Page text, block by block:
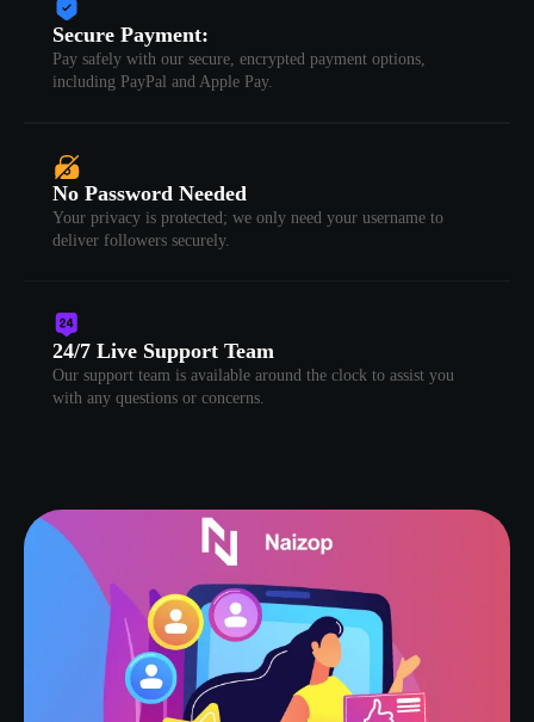
Secure Payment:
Pay safely with our secure, encrypted payment options,
including PayPal and Apple Pay.
No Password Needed
Your privacy is protected; we only need your username to
deliver followers securely.
24/7 Live Support Team
Our support team is available around the clock to assist you
with any questions or concerns.